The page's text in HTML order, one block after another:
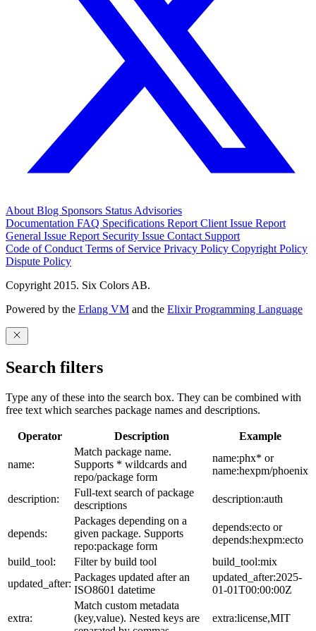
About Blog Sponsors Status Advisories
Documentation FAQ Specifications Report Client Issue Report
General Issue Report Security Issue Contact Support
Code of Conduct Terms of Service Privacy Policy Copyright Policy
Dispute Policy
Copyright 2015. Six Colors AB.
Powered by the Erlang VM and the Elixir Programming Language
Search filters
Type any of these into the search box. They can be combined with
free text which searches package names and descriptions.
Operator Description Example
name:
Match package name.
Supports * wildcards and
repo/package form
name:phx* or
name:hexpm/phoenix
description:
Full-text search of package
descriptions
description:auth
depends:
Packages depending on a
given package. Supports
repo:package form
depends:ecto or
depends:hexpm:ecto
build_tool:
Filter by build tool
build_tool:mix
updated_after:
Packages updated after an
ISO8601 datetime
updated_after:2025-
01-01T00:00:00Z
extra:
Match custom metadata
(key,value). Nested keys are
extra:license,MIT